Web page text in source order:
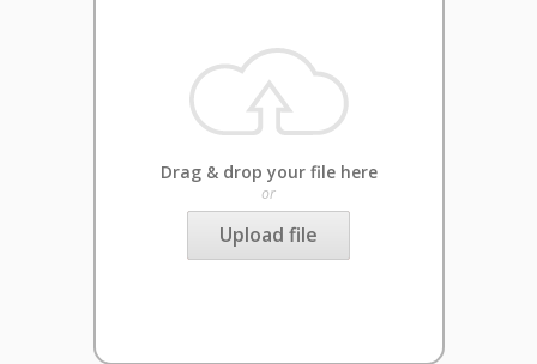
Drag & drop your file here
or
Upload file